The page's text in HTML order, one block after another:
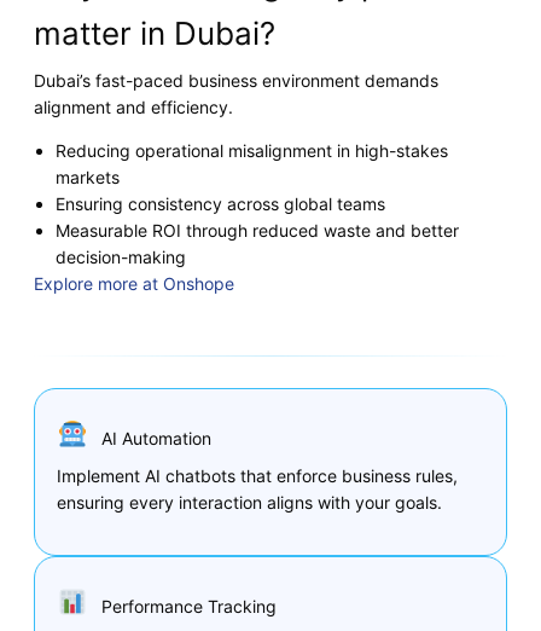
matter in Dubai?
Dubai’s fast-paced business environment demands
alignment and efficiency.
Reducing operational misalignment in high-stakes
markets
Ensuring consistency across global teams
Measurable ROI through reduced waste and better
decision-making
Explore more at Onshope
AI Automation
Implement AI chatbots that enforce business rules,
ensuring every interaction aligns with your goals.
Performance Tracking